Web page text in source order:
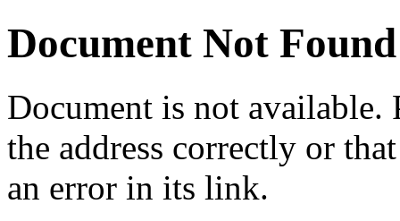
Document Not Found
Document is not available.
the address correctly or
an error in its link.